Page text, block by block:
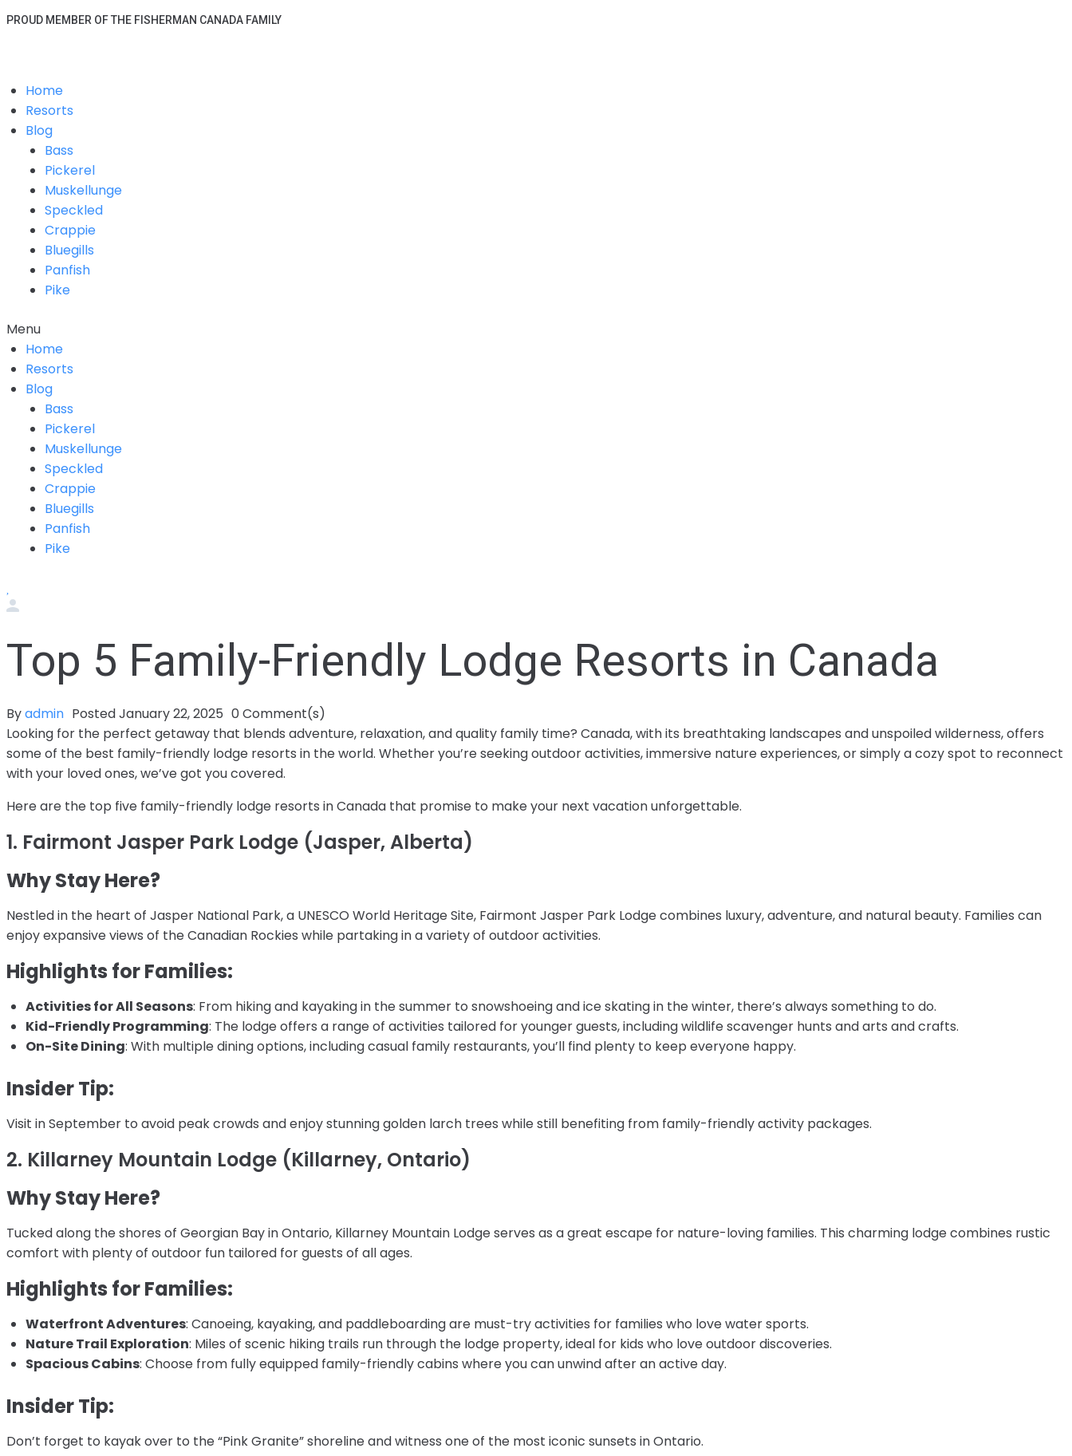
PROUD MEMBER OF THE FISHERMAN CANADA FAMILY
Home
Resorts
Blog
Bass
Pickerel
Muskellunge
Speckled
Crappie
Bluegills
Panfish
Pike
Menu
Home
Resorts
Blog
Bass
Pickerel
Muskellunge
Speckled
Crappie
Bluegills
Panfish
Pike
Top 5 Family-Friendly Lodge Resorts in Canada
Byadmin PostedJanuary 22, 2025 0 Comment(s)
Looking for the perfect getaway that blends adventure, relaxation, and quality family time? Canada, with its breathtaking landscapes and unspoiled wilderness, offers
some of the best family-friendly lodge resorts in the world. Whether you’re seeking outdoor activities, immersive nature experiences, or simply a cozy spot to reconnect
with your loved ones, we’ve got you covered.
Here are the top five family-friendly lodge resorts in Canada that promise to make your next vacation unforgettable.
1. Fairmont Jasper Park Lodge (Jasper, Alberta)
Why Stay Here?
Nestled in the heart of Jasper National Park, a UNESCO World Heritage Site, Fairmont Jasper Park Lodge combines luxury, adventure, and natural beauty. Families can
enjoy expansive views of the Canadian Rockies while partaking in a variety of outdoor activities.
Highlights for Families:
Activities for All Seasons: From hiking and kayaking in the summer to snowshoeing and ice skating in the winter, there’s always something to do.
Kid-Friendly Programming: The lodge offers a range of activities tailored for younger guests, including wildlife scavenger hunts and arts and crafts.
On-Site Dining: With multiple dining options, including casual family restaurants, you’ll find plenty to keep everyone happy.
Insider Tip:
Visit in September to avoid peak crowds and enjoy stunning golden larch trees while still benefiting from family-friendly activity packages.
2. Killarney Mountain Lodge (Killarney, Ontario)
Why Stay Here?
Tucked along the shores of Georgian Bay in Ontario, Killarney Mountain Lodge serves as a great escape for nature-loving families. This charming lodge combines rustic
comfort with plenty of outdoor fun tailored for guests of all ages.
Highlights for Families:
Waterfront Adventures: Canoeing, kayaking, and paddleboarding are must-try activities for families who love water sports.
Nature Trail Exploration: Miles of scenic hiking trails run through the lodge property, ideal for kids who love outdoor discoveries.
Spacious Cabins: Choose from fully equipped family-friendly cabins where you can unwind after an active day.
Insider Tip:
Don’t forget to kayak over to the “Pink Granite” shoreline and witness one of the most iconic sunsets in Ontario.